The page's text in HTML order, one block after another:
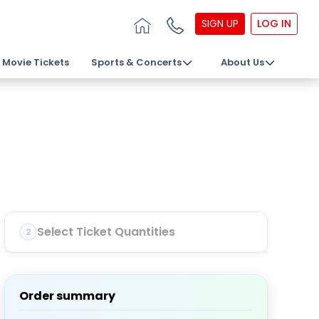
SIGN UP LOG IN
Movie Tickets Sports & Concerts About Us
2 Select Ticket Quantities
Order summary